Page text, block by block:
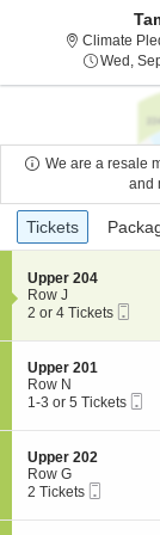
Climate
Wed,
We are a resale
and
Ticket
Types
previous
Tickets
Tickets
S
e
c
i
o
n
U
p
p
r
2
0
Upper 204
Row J
2
4
Tickets
available
2 or 4 Tickets
S
e
c
i
o
n
U
p
p
Upper 201
Row N
1
3
or
5
Tickets
available
1-3 or 5 Tickets
S
e
c
i
Upper 202
Row G
2
available
2 Tickets